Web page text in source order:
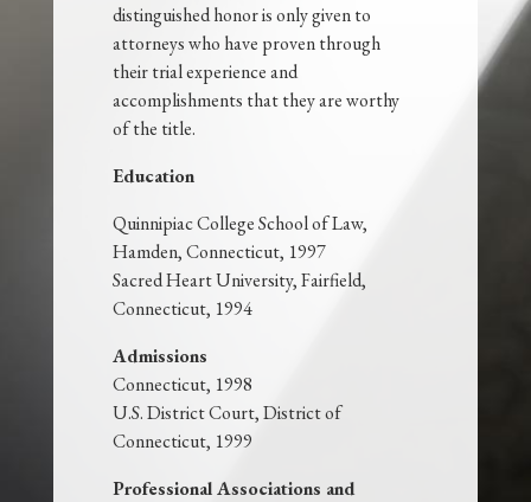
distinguished honor is only given to
attorneys who have proven through
their trial experience and
accomplishments that they are worthy
of the title.
Education
Quinnipiac College School of Law,
Hamden, Connecticut, 1997
Sacred Heart University, Fairfield,
Connecticut, 1994
Admissions
Connecticut, 1998
U.S. District Court, District of
Connecticut, 1999
Professional Associations and